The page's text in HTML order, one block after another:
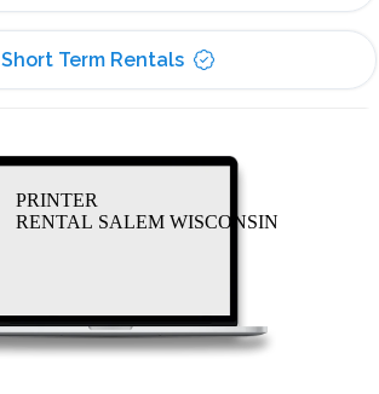
Short Term Rentals
PRINTER
RENTAL SALEM WISCONSIN